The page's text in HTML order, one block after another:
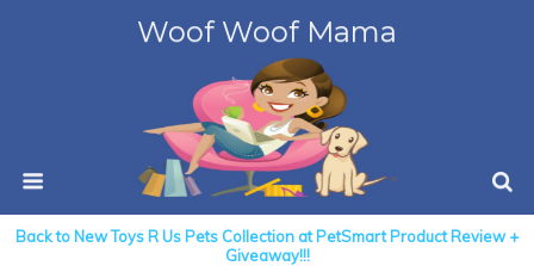
Woof Woof Mama
Back to New Toys R Us Pets Collection at PetSmart Product Review +
Giveaway!!!